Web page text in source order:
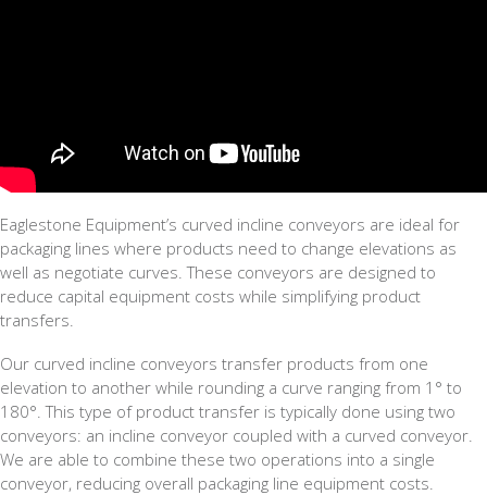
Eaglestone Equipment’s curved incline conveyors are ideal for
packaging lines where products need to change elevations as
well as negotiate curves. These conveyors are designed to
reduce capital equipment costs while simplifying product
transfers.
Our curved incline conveyors transfer products from one
elevation to another while rounding a curve ranging from 1° to
180°. This type of product transfer is typically done using two
conveyors: an incline conveyor coupled with a curved conveyor.
We are able to combine these two operations into a single
conveyor, reducing overall packaging line equipment costs.